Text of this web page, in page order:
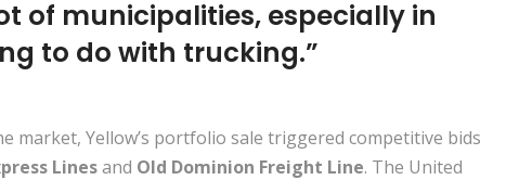
of municipalities, especially in
to do with trucking.”
market, Yellow’s portfolio sale triggered competitive bids
Linesand Old Dominion Freight Line. The United